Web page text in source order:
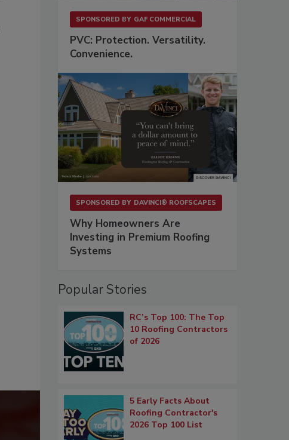
SPONSORED BY GAF COMMERCIAL
PVC: Protection. Versatility.
Convenience.
SPONSORED BY DAVINCI® ROOFSCAPES
Why Homeowners Are
Investing in Premium Roofing
Systems
Popular Stories
RC’s Top 100: The Top
10 Roofing Contractors
of 2026
5 Early Facts About
Roofing Contractor's
2026 Top 100 List